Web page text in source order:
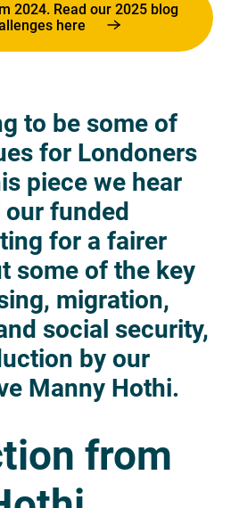
2024. Read our 2025 blog
here
to be some of
for Londoners
piece we hear
funded
for a fairer
some of the key
migration,
social security,
by our
Manny Hothi.
from